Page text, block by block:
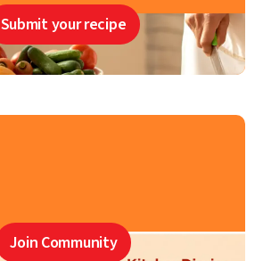
Submit your recipe
Join Community